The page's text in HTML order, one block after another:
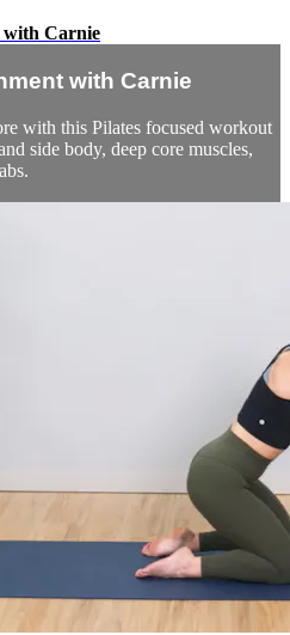
with Carnie
with Carnie
with this Pilates focused workout
side body, deep core muscles,